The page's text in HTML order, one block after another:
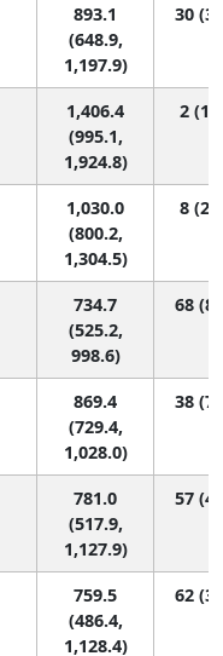
893.1
(648.9,
1,197.9)
30
1,406.4
(995.1,
1,924.8)
2 (1,
1,030.0
(800.2,
1,304.5)
8 (2,
734.7
(525.2,
998.6)
68
869.4
(729.4,
1,028.0)
38
781.0
(517.9,
1,127.9)
57
759.5
(486.4,
1,128.4)
62